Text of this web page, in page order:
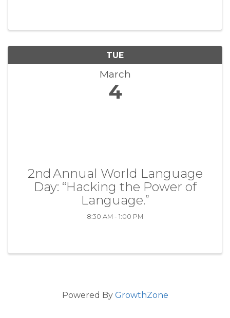
TUE
March
4
2nd Annual World Language
Day: “Hacking the Power of
Language.”
8:30 AM - 1:00 PM
Powered By GrowthZone